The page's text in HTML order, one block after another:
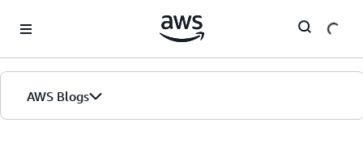
AWS Blogs